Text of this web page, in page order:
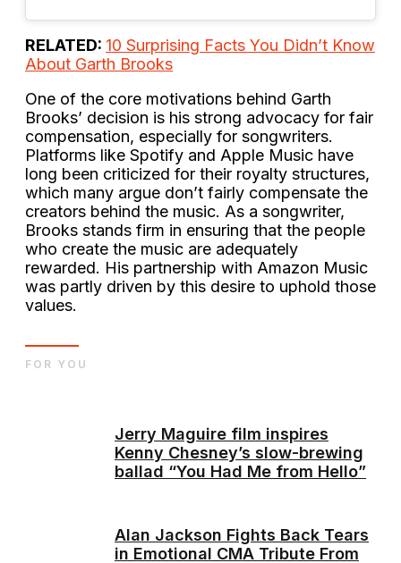
RELATED: 10 Surprising Facts You Didn’t Know
About Garth Brooks
One of the core motivations behind Garth
Brooks’ decision is his strong advocacy for fair
compensation, especially for songwriters.
Platforms like Spotify and Apple Music have
long been criticized for their royalty structures,
which many argue don’t fairly compensate the
creators behind the music. As a songwriter,
Brooks stands firm in ensuring that the people
who create the music are adequately
rewarded. His partnership with Amazon Music
was partly driven by this desire to uphold those
values.
Jerry Maguire film inspires
Kenny Chesney’s slow-brewing
ballad “You Had Me from Hello”
Alan Jackson Fights Back Tears
in Emotional CMA Tribute From
FOR YOU